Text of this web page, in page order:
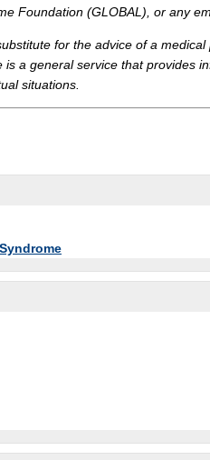
Foundation (GLOBAL), or any
for the advice of a
a general service that provides
situations.